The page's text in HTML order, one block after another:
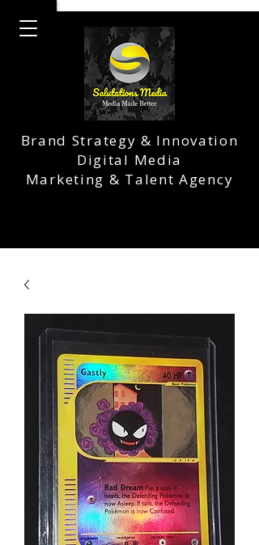
Brand Strategy & Innovation
Digital Media
Marketing & Talent Agency